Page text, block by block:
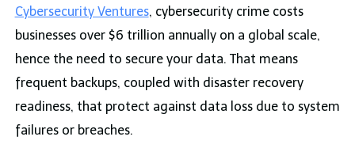
Cybersecurity Ventures, cybersecurity crime costs
businesses over $6 trillion annually on a global scale,
hence the need to secure your data. That means
frequent backups, coupled with disaster recovery
readiness, that protect against data loss due to system
failures or breaches.